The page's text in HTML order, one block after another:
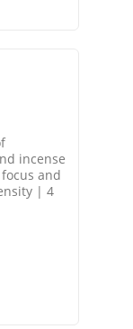
incense
and
| 4